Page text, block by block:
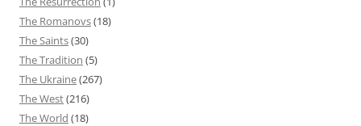
The Romanovs(18)
The Saints(30)
The Tradition (5)
The Ukraine(267)
The West(216)
The World (18)